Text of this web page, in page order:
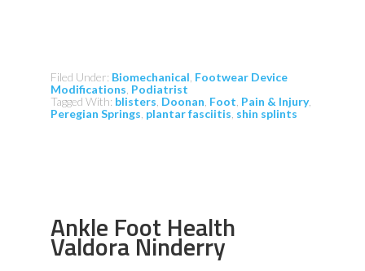
Filed Under: Biomechanical Footwear Device
Modifications Podiatrist
Tagged With: blisters Doonan Foot Pain & Injury,
Peregian Springs plantar fasciitis shin splints
Ankle Foot Health
Valdora Ninderry